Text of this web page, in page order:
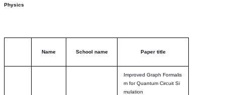
Physics
Name School name Paper title
Improved Graph Formalis
m for Quantum Circuit Si
mulation